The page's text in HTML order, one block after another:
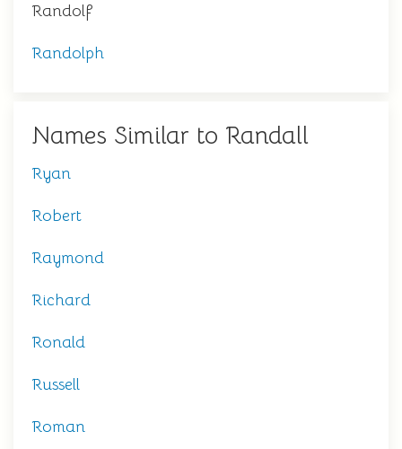
Randolf
Randolph
Names Similar to Randall
Ryan
Robert
Raymond
Richard
Ronald
Russell
Roman